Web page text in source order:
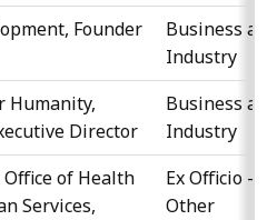
Founder
Business and
Industry
Humanity,
Director
Business and
Industry
Office of Health
Services,
Ex Officio -
Other